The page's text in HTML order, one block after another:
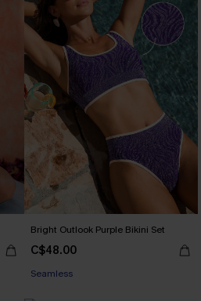
Bright Outlook Purple Bikini Set
C$48.00
Seamless